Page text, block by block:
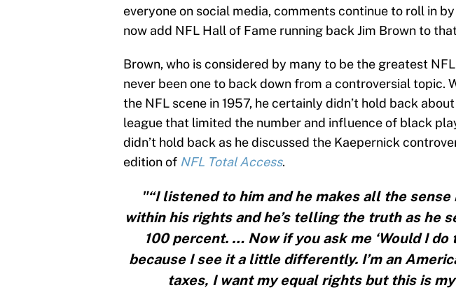
everyone on social media, comments continue to roll in
now add NFL Hall of Fame running back Jim Brown to
Brown, who is considered by many to be the greatest
never been one to back down from a controversial topic.
the NFL scene in 1957, he certainly didn’t hold back
league that limited the number and influence of black
didn’t hold back as he discussed the Kaepernick
edition of NFL Total Access.
"“I listened to him and he makes all the sense
within his rights and he’s telling the truth as he
100 percent. … Now if you ask me ‘Would I do
because I see it a little differently. I’m an
taxes, I want my equal rights but this is